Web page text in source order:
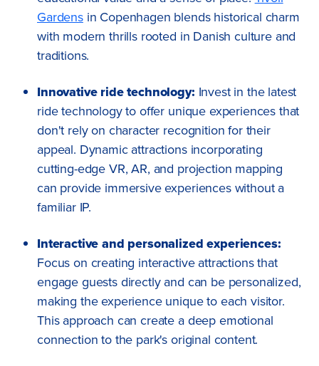
Gardensin Copenhagen blends historical charm
with modern thrills rooted in Danish culture and
traditions.
Innovative ride technology: Invest in the latest
ride technology to offer unique experiences that
don't rely on character recognition for their
appeal. Dynamic attractions incorporating
cutting-edge VR, AR, and projection mapping
can provide immersive experiences without a
familiar IP.
Interactive and personalized experiences:
Focus on creating interactive attractions that
engage guests directly and can be personalized,
making the experience unique to each visitor.
This approach can create a deep emotional
connection to the park's original content.